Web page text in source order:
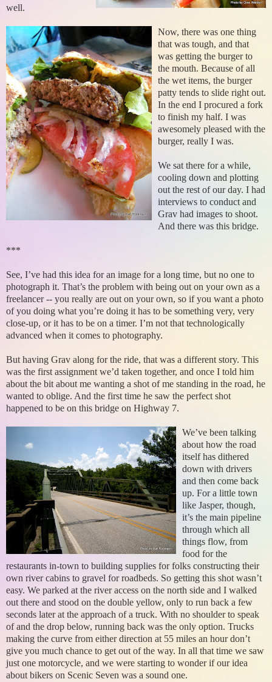
well.
Now, there was one thing
that was tough, and that
was getting the burger to
the mouth. Because of all
the wet items, the burger
patty tends to slide right out.
In the end I procured a fork
to finish my half. I was
awesomely pleased with the
burger, really I was.
We sat there for a while,
cooling down and plotting
out the rest of our day. I had
interviews to conduct and
Grav had images to shoot.
And there was this bridge.
***
See, I’ve had this idea for an image for a long time, but no one to
photograph it. That’s the problem with being out on your own as a
freelancer -- you really are out on your own, so if you want a photo
of you doing what you’re doing it has to be something very, very
close-up, or it has to be on a timer. I’m not that technologically
advanced when it comes to photography.
But having Grav along for the ride, that was a different story. This
was the first assignment we’d taken together, and once I told him
about the bit about me wanting a shot of me standing in the road, he
wanted to oblige. And the first time he saw the perfect shot
happened to be on this bridge on Highway 7.
We’ve been talking
about how the road
itself has dithered
down with drivers
and then come back
up. For a little town
like Jasper, though,
it’s the main pipeline
through which all
things flow, from
food for the
restaurants in-town to building supplies for folks constructing their
own river cabins to gravel for roadbeds. So getting this shot wasn’t
easy. We parked at the river access on the north side and I walked
out there and stood on the double yellow, only to run back a few
seconds later at the approach of a truck. With no shoulder to speak
of and the drop below, running back was the only option. Trucks
making the curve from either direction at 55 miles an hour don’t
give you much chance to get out of the way. In all that time we saw
just one motorcycle, and we were starting to wonder if our idea
about bikers on Scenic Seven was a sound one.